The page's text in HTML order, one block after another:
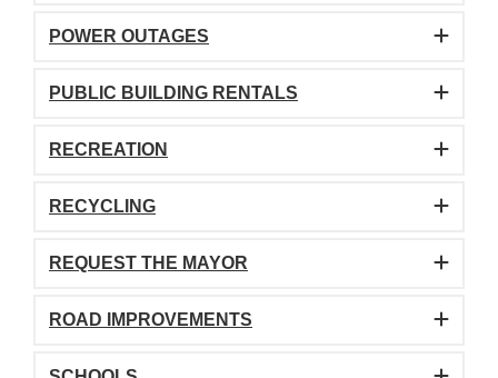
POWER OUTAGES
PUBLIC BUILDING RENTALS
RECREATION
RECYCLING
REQUEST THE MAYOR
ROAD IMPROVEMENTS